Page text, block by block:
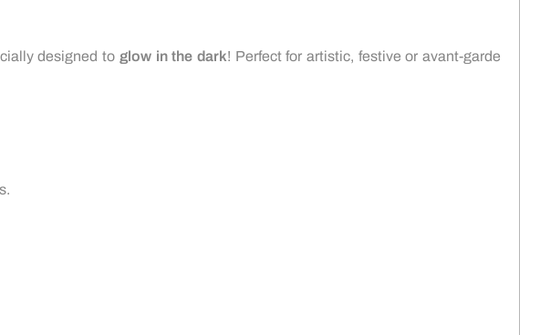
designed to glow in the dark! Perfect for artistic, festive or avant-garde